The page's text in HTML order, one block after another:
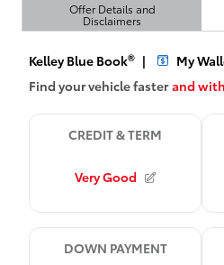
Offer Details and
Disclaimers
Open Details Modal